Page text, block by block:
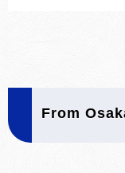
From